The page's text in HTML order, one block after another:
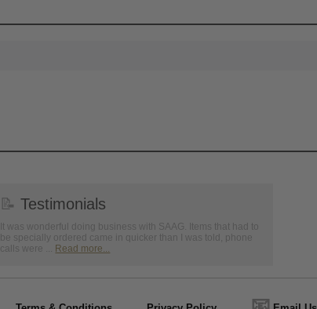
📝 Testimonials
It was wonderful doing business with SAAG. Items that had to
be specially ordered came in quicker than I was told, phone
calls were ... Read more...
📧